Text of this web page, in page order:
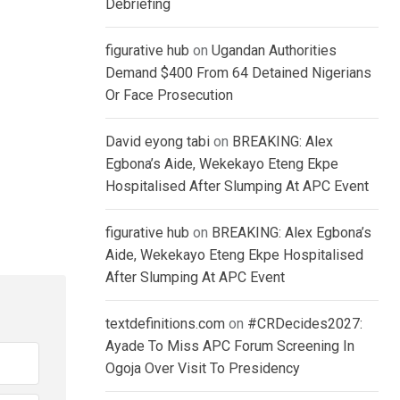
Debriefing
figurative hub on Ugandan Authorities
Demand $400 From 64 Detained Nigerians
Or Face Prosecution
David eyong tabi on BREAKING: Alex
Egbona’s Aide, Wekekayo Eteng Ekpe
Hospitalised After Slumping At APC Event
figurative hub on BREAKING: Alex Egbona’s
Aide, Wekekayo Eteng Ekpe Hospitalised
After Slumping At APC Event
textdefinitions.com on #CRDecides2027:
Ayade To Miss APC Forum Screening In
Ogoja Over Visit To Presidency